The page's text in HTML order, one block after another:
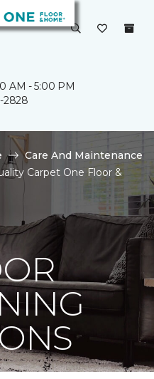
AM - 5:00 PM
2828
Care And Maintenance
Carpet One Floor &